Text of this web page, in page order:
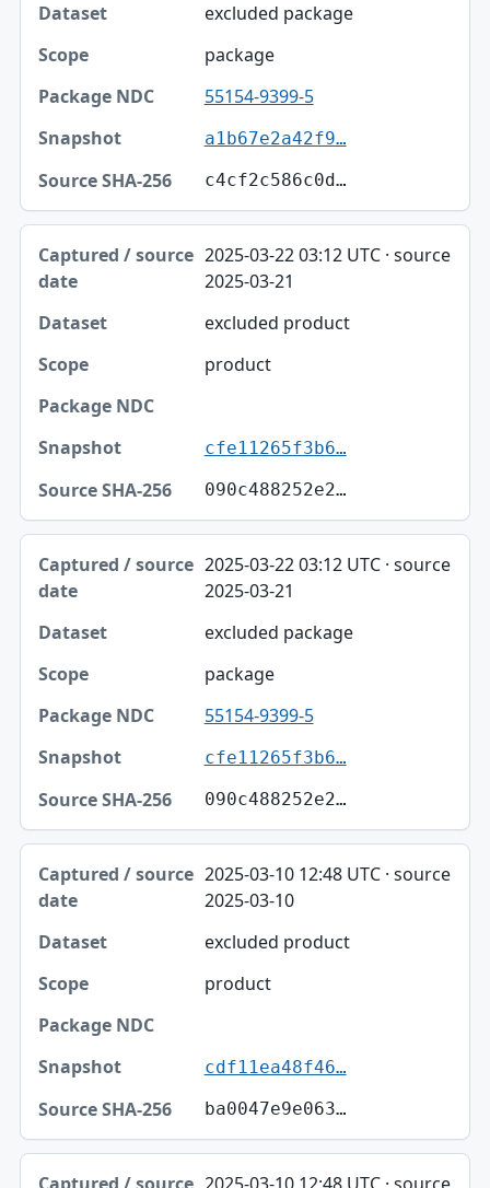
excluded package
package
55154-9399-5
a1b67e2a42f9…
c4cf2c586c0d…
2025-03-22 03:12 UTC · source
2025-03-21
excluded product
product
cfe11265f3b6…
090c488252e2…
2025-03-22 03:12 UTC · source
2025-03-21
excluded package
package
55154-9399-5
cfe11265f3b6…
090c488252e2…
2025-03-10 12:48 UTC · source
2025-03-10
excluded product
product
cdf11ea48f46…
ba0047e9e063…